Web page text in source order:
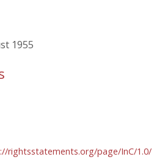
1955
rightsstatements.org/page/InC/1.0/